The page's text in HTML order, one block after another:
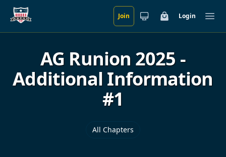
Skip to main content Join CartLogin
AG Runion 2025 -
Additional Information
#1
All Chapters